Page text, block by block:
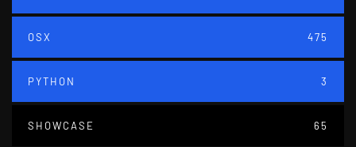
OSX 475
PYTHON 3
SHOWCASE 65